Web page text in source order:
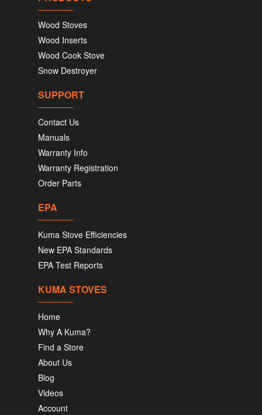
Wood Stoves
Wood Inserts
Wood Cook Stove
Snow Destroyer
SUPPORT
Contact Us
Manuals
Warranty Info
Warranty Registration
Order Parts
EPA
Kuma Stove Efficiencies
New EPA Standards
EPA Test Reports
KUMA STOVES
Home
Why A Kuma?
Find a Store
About Us
Blog
Videos
Account